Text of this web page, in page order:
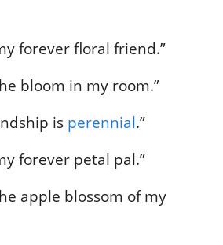
forever floral friend.”
bloom in my room.”
is perennial.”
forever petal pal.”
apple blossom of my